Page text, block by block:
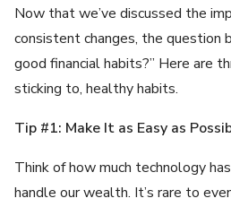
Now that we’ve discussed the
consistent changes, the question
good financial habits?” Here are
sticking to, healthy habits.
Tip #1: Make It as Easy as
Think of how much technology
handle our wealth. It’s rare to